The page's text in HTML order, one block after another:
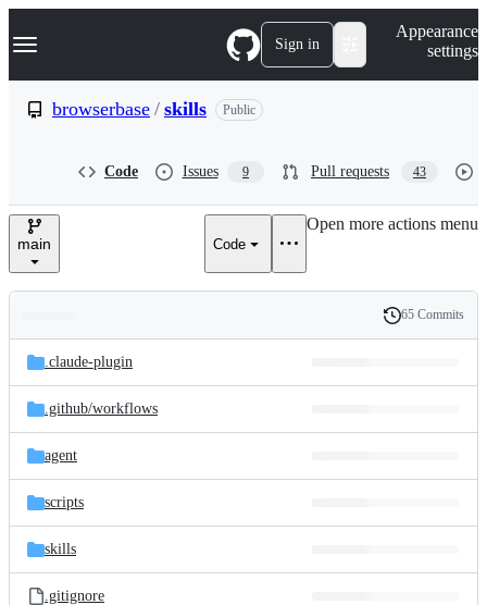
k
p
e
Navigation Menu Sign in
Appearance
settings
browserbase / skills Public
Code Issues 9 Pull requests 43
main Code
Open more actions menu
and
files
Latest
commit
History
65 Commits
.claude-plugin
.github/workflows
agent
scripts
skills
.gitignore